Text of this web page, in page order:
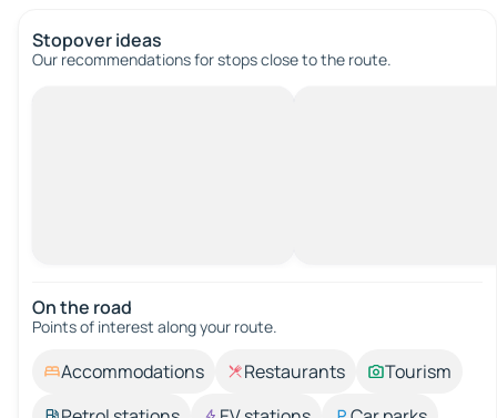
Stopover ideas
Our recommendations for stops close to the route.
On the road
Points of interest along your route.
Accommodations Restaurants
Tourism